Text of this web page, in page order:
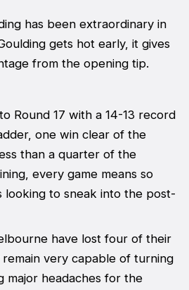
has been extraordinary in
gets hot early, it gives
from the opening tip.
Round 17 with a 14-13 record
one win clear of the
than a quarter of the
every game means so
looking to sneak into the post-
have lost four of their
very capable of turning
major headaches for the